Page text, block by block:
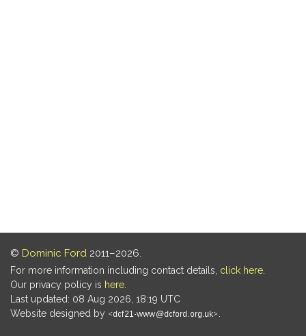
© Dominic Ford 2011–2026.
For more information including contact details, click here
Our privacy policy is here
Last updated: 08 Aug 2026, 18:19 UTC
Website designed by